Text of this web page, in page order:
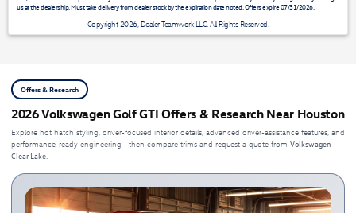
us at the dealership. Must take delivery from dealer stock by the expiration date noted. Offers expire 07/31/2026.
Copyright 2026, Dealer Teamwork LLC. All Rights Reserved.
Offers & Research
2026 Volkswagen Golf GTI Offers & Research Near Houston
Explore hot hatch styling, driver-focused interior details, advanced driver-assistance features, and
performance-ready engineering—then compare trims and request a quote from Volkswagen
Clear Lake